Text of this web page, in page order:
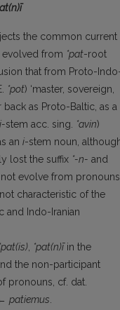
the common current
evolved from *pat-root
that from Proto-
*pot) ‘master, sovereign,
back as Proto-Baltic, as a
i-stem acc. sing. *avin)
an i-stem noun,
lost the suffix *-n- and
evolve from pronouns
characteristic of the
and Indo-Iranian
*pat(is), *pat(n)īin the
the non-participant
pronouns, cf. dat.
patiemus.